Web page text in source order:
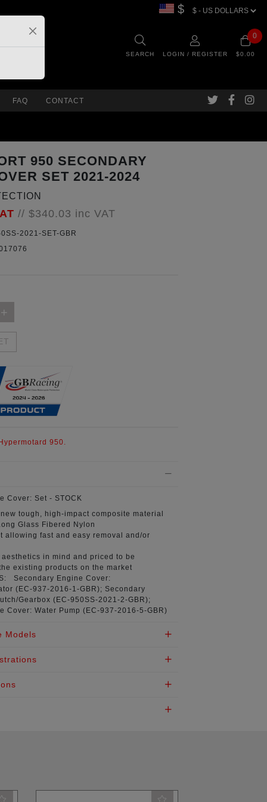
$
SEARCH LOGIN / REGISTER
0
$0.00
FAQ CONTACT
950 SECONDARY
SET 2021-2024
// $340.03 inc VAT
2021-SET-GBR
950.
Cover: Set - STOCK
tough, high-impact composite material
Glass Fibered Nylon
allowing fast and easy removal and/or
in mind and priced to be
existing products on the market
Secondary Engine Cover:
(EC-937-2016-1-GBR); Secondary
Gearbox (EC-950SS-2021-2-GBR);
Cover: Water Pump (EC-937-2016-5-GBR)
Models